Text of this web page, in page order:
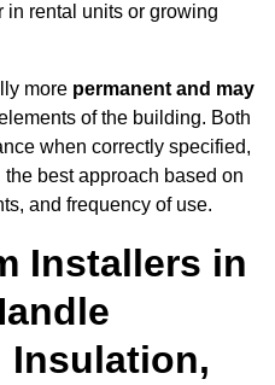
in rental units or growing
more permanent and may
of the building. Both
when correctly specified,
best approach based on
and frequency of use.
Installers in
Insulation,